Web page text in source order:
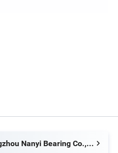
Changzhou Nanyi Bearing Co., Ltd.